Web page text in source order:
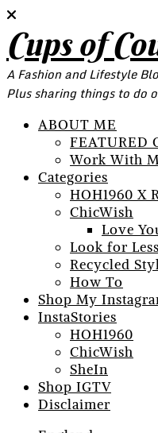
Cups of
A Fashion and Lifestyle
Plus sharing things to do
ABOUT ME
FEATURED
Work With
Categories
HOH1960 X
ChicWish
Love
Look for Less
Recycled
How To
Shop My
InstaStories
HOH1960
ChicWish
SheIn
Shop IGTV
Disclaimer